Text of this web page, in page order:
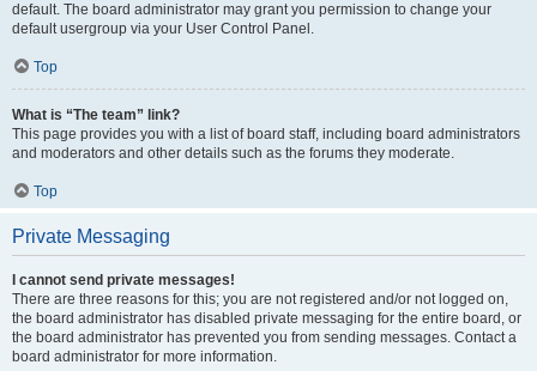
default. The board administrator may grant you permission to change your
default usergroup via your User Control Panel.
Top
What is “The team” link?
This page provides you with a list of board staff, including board administrators
and moderators and other details such as the forums they moderate.
Top
Private Messaging
I cannot send private messages!
There are three reasons for this; you are not registered and/or not logged on,
the board administrator has disabled private messaging for the entire board, or
the board administrator has prevented you from sending messages. Contact a
board administrator for more information.